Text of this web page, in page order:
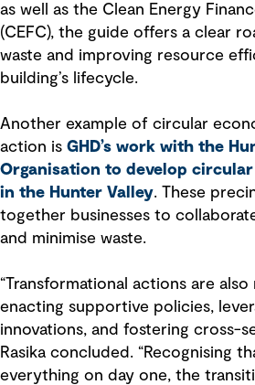
as well as the Clean Energy
(CEFC), the guide offers a clear
waste and improving resource
building’s lifecycle.
Another example of circular
action is GHD’s work with the
Organisation to develop
in the Hunter Valley. These
together businesses to
and minimise waste.
“Transformational actions are also
enacting supportive policies,
innovations, and fostering cross-
Rasika concluded. “Recognising
everything on day one, the